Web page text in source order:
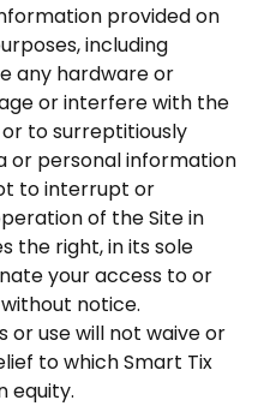
provided on
including
any hardware or
or interfere with the
to surreptitiously
or personal information
to interrupt or
of the Site in
the right, in its sole
your access to or
notice.
or use will not waive or
to which Smart Tix
equity.